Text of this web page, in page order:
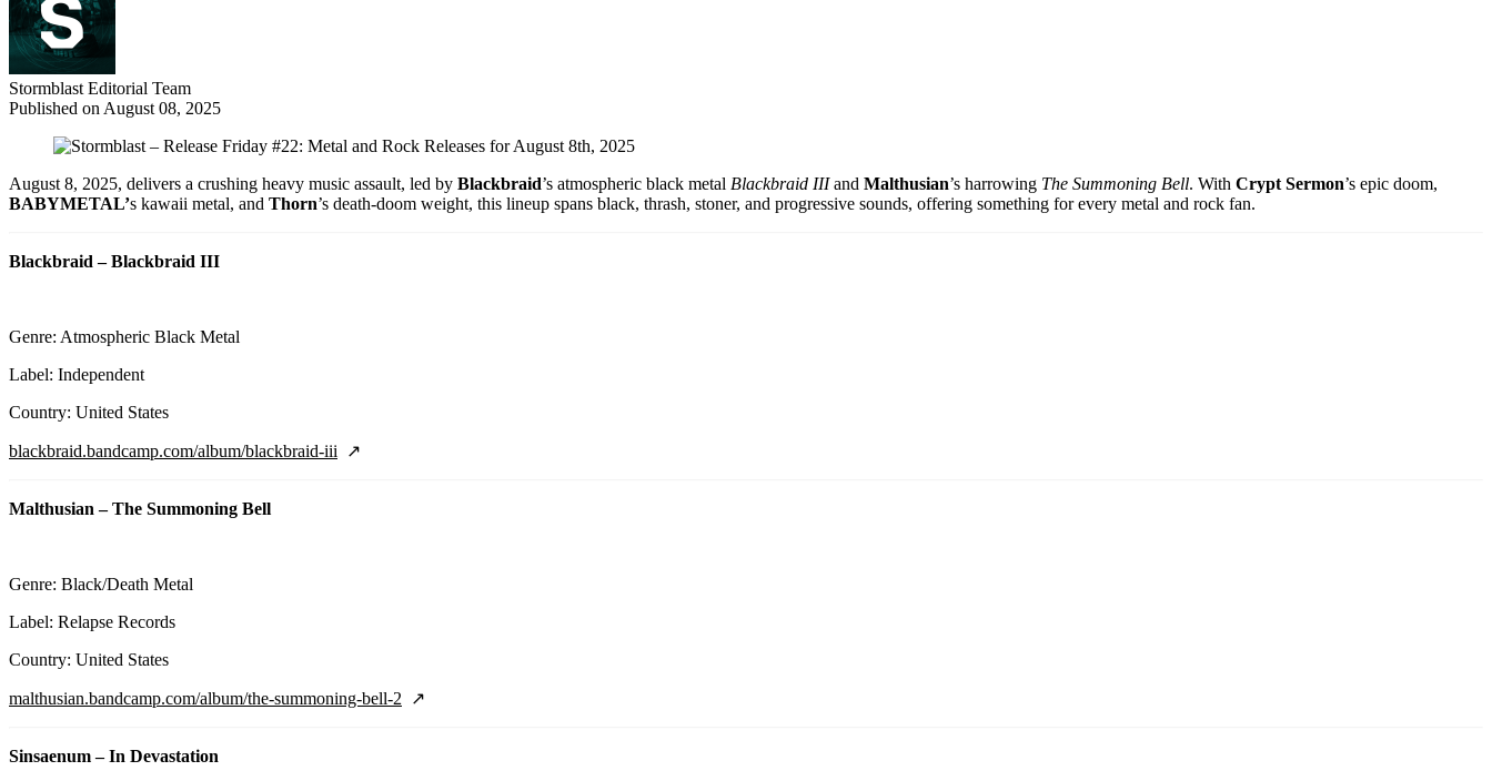
Stormblast Editorial Team
Published on August 08, 2025
August 8, 2025, delivers a crushing heavy music assault, led by Blackbraid’s atmospheric black metal Blackbraid IIIand Malthusian’s harrowing The Summoning Bell. With Crypt Sermon’s epic doom,
BABYMETAL’s kawaii metal, and Thorn’s death-doom weight, this lineup spans black, thrash, stoner, and progressive sounds, offering something for every metal and rock fan.
Blackbraid – Blackbraid III
Genre: Atmospheric Black Metal
Label: Independent
Country: United States
blackbraid.bandcamp.com/album/blackbraid-iii
Malthusian – The Summoning Bell
Genre: Black/Death Metal
Label: Relapse Records
Country: United States
malthusian.bandcamp.com/album/the-summoning-bell-2
Sinsaenum – In Devastation